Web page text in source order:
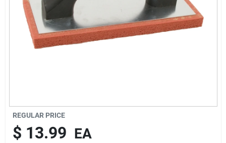
REGULAR PRICE
$ 13.99 EA